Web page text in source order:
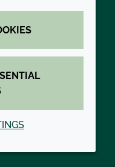
Privacy policy
Accessibility
Cookie policy